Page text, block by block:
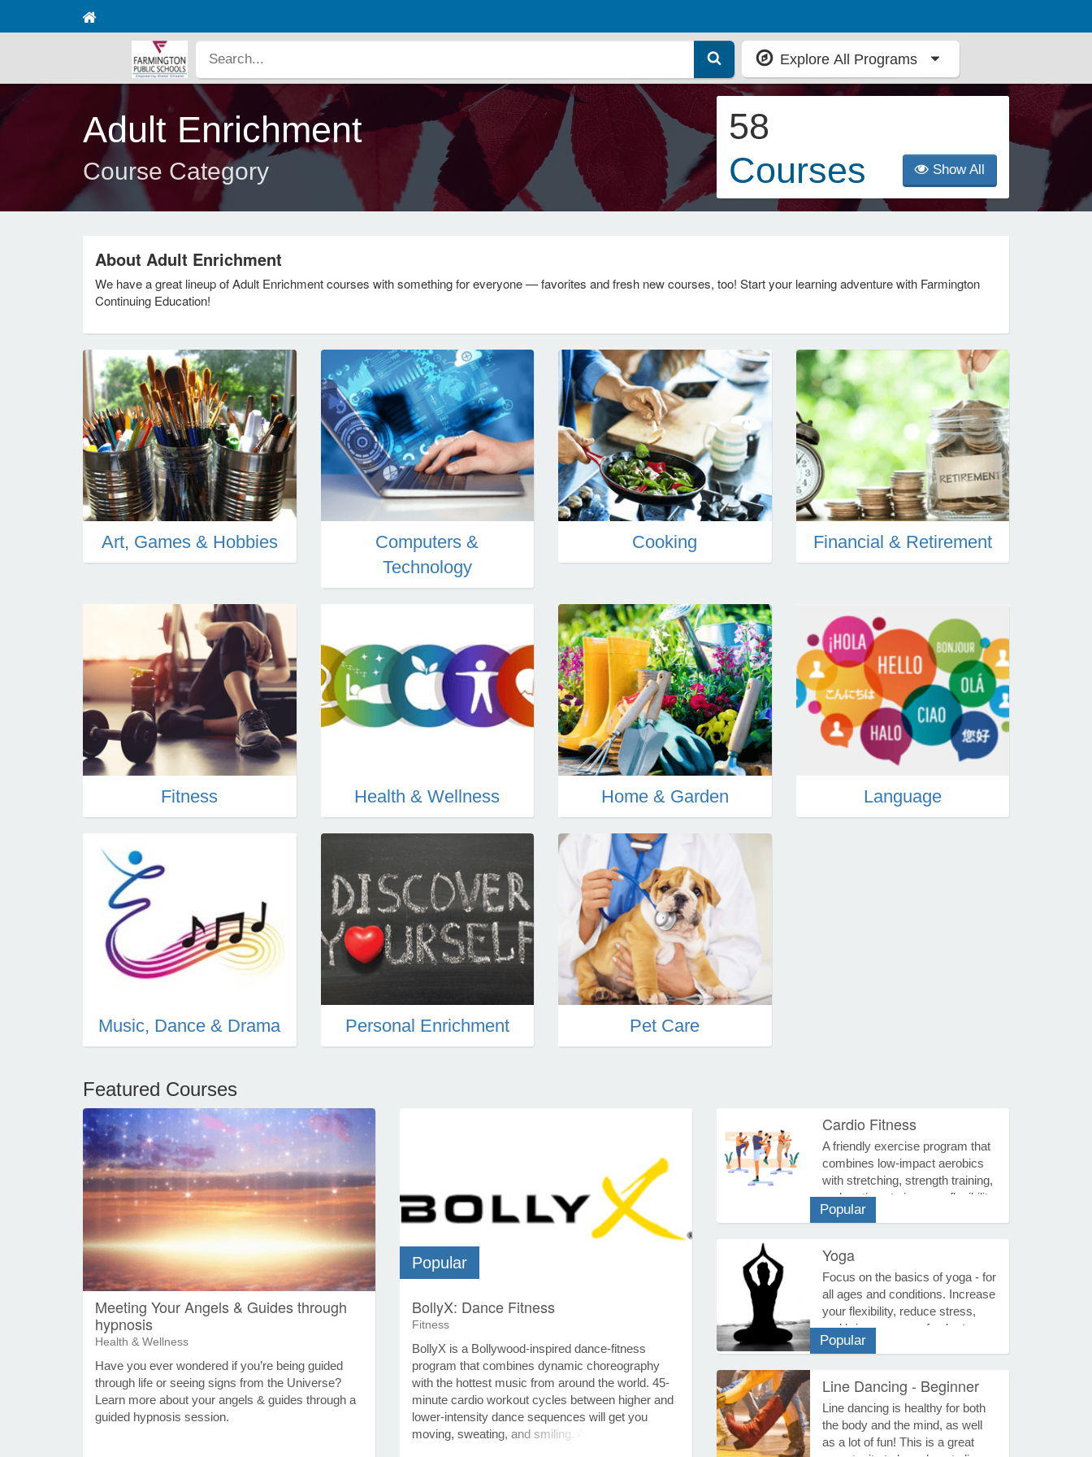
Explore All Programs
Adult Enrichment
Course Category
58
Courses
Show All
About Adult Enrichment
We have a great lineup of Adult Enrichment courses with something for everyone — favorites and fresh new courses, too! Start your learning adventure with Farmington
Continuing Education!
Art, Games & Hobbies
Computers &
Technology
Cooking Financial & Retirement
Fitness Health & Wellness Home & Garden Language
Music, Dance & Drama Personal Enrichment Pet Care
Featured Courses
Meeting Your Angels & Guides through
hypnosis
Health & Wellness
Have you ever wondered if you’re being guided
through life or seeing signs from the Universe?
Learn more about your angels & guides through a
guided hypnosis session.
Popular
BollyX: Dance Fitness
Fitness
BollyX is a Bollywood-inspired dance-fitness
program that combines dynamic choreography
with the hottest music from around the world. 45-
minute cardio workout cycles between higher and
lower-intensity dance sequences will get you
moving, sweating, and smiling. At the very core of
Popular
Cardio Fitness
Fitness
A friendly exercise program that
combines low-impact aerobics
with stretching, strength training,
and routines to improve flexibility,
muscular strength, balance, and
punch cards purchased can be
used. Three Options for
Purchase... Course Fee - Select
this if you want access to all the
dates for this given season, no
punch card needed. Senior Fee -
Reduced rate for seniors who
for this season, no punch card
needed. Punch Card -
Purchasing this option will get
you a punch card that will allow
you access to 10 or 20 sessions
Popular
Yoga
Fitness
Focus on the basics of yoga - for
all ages and conditions. Increase
your flexibility, reduce stress,
and bring a sense of calm to
your busy life. Yoga tones the
improves your overall health.
Each session includes
stretches, simple breathing
techniques, and relaxation. Wear
comfortable clothing, have a
Line Dancing - Beginner
Music, Dance & Drama
Line dancing is healthy for both
the body and the mind, as well
as a lot of fun! This is a great